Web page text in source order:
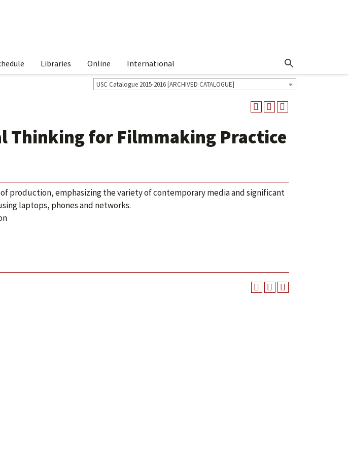
Libraries Online International Show More Menu
USC Catalogue 2015-2016 [ARCHIVED CATALOGUE]
Thinking for Filmmaking Practice
production, emphasizing the variety of contemporary media and significant
laptops, phones and networks.